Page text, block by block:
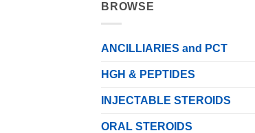
BROWSE
ANCILLIARIES and PCT
HGH & PEPTIDES
INJECTABLE STEROIDS
ORAL STEROIDS